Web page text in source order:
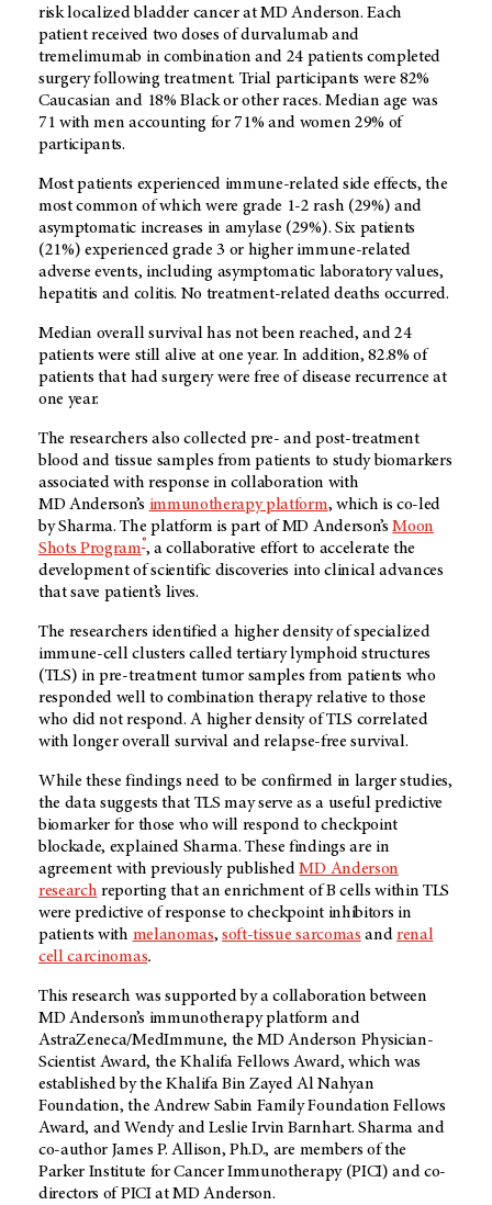
risk localized bladder cancer at MD Anderson. Each
patient received two doses of durvalumab and
tremelimumab in combination and 24 patients completed
surgery following treatment. Trial participants were 82%
Caucasian and 18% Black or other races. Median age was
71 with men accounting for 71% and women 29% of
participants.
Most patients experienced immune-related side effects, the
most common of which were grade 1-2 rash (29%) and
asymptomatic increases in amylase (29%). Six patients
(21%) experienced grade 3 or higher immune-related
adverse events, including asymptomatic laboratory values,
hepatitis and colitis. No treatment-related deaths occurred.
Median overall survival has not been reached, and 24
patients were still alive at one year. In addition, 82.8% of
patients that had surgery were free of disease recurrence at
one year.
The researchers also collected pre- and post-treatment
blood and tissue samples from patients to study biomarkers
associated with response in collaboration with
MD Anderson’s immunotherapy platform, which is co-led
by Sharma. The platform is part of MD Anderson’sMoon
Shots Program®, a collaborative effort to accelerate the
development of scientific discoveries into clinical advances
that save patient’s lives.
The researchers identified a higher density of specialized
immune-cell clusters called tertiary lymphoid structures
(TLS) in pre-treatment tumor samples from patients who
responded well to combination therapy relative to those
who did not respond. A higher density of TLS correlated
with longer overall survival and relapse-free survival.
While these findings need to be confirmed in larger studies,
the data suggests that TLS may serve as a useful predictive
biomarker for those who will respond to checkpoint
blockade, explained Sharma. These findings are in
agreement with previously publishedMD Anderson
research reporting that an enrichment of B cells within TLS
were predictive of response to checkpoint inhibitors in
patients with melanomas,soft-tissue sarcomas andrenal
cell carcinomas.
This research was supported by a collaboration between
MD Anderson’s immunotherapy platform and
AstraZeneca/MedImmune, the MD Anderson Physician-
Scientist Award, the Khalifa Fellows Award, which was
established by the Khalifa Bin Zayed Al Nahyan
Foundation, the Andrew Sabin Family Foundation Fellows
Award, and Wendy and Leslie Irvin Barnhart. Sharma and
co-author James P. Allison, Ph.D., are members of the
Parker Institute for Cancer Immunotherapy (PICI) and co-
directors of PICI at MD Anderson.